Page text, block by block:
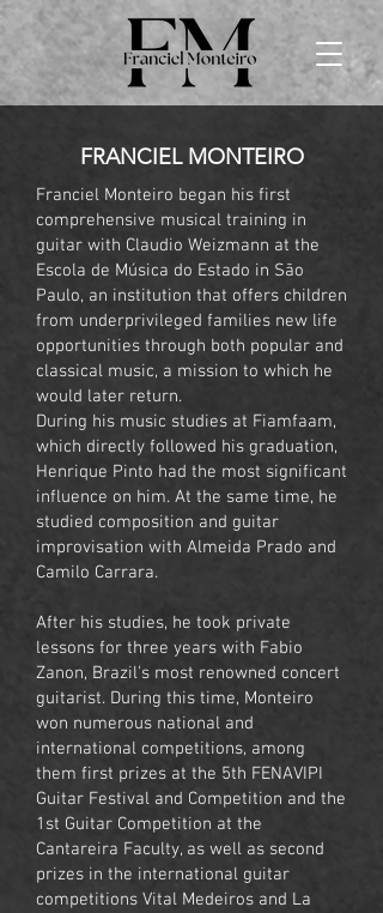
FRANCIEL MONTEIRO
Franciel Monteiro began his first
comprehensive musical training in
guitar with Claudio Weizmann at the
Escola de Música do Estado in São
Paulo, an institution that offers children
from underprivileged families new life
opportunities through both popular and
classical music, a mission to which he
would later return.
During his music studies at Fiamfaam,
which directly followed his graduation,
Henrique Pinto had the most significant
influence on him. At the same time, he
studied composition and guitar
improvisation with Almeida Prado and
Camilo Carrara.
After his studies, he took private
lessons for three years with Fabio
Zanon, Brazil's most renowned concert
guitarist. During this time, Monteiro
won numerous national and
international competitions, among
them first prizes at the 5th FENAVIPI
Guitar Festival and Competition and the
1st Guitar Competition at the
Cantareira Faculty, as well as second
prizes in the international guitar
competitions Vital Medeiros and La